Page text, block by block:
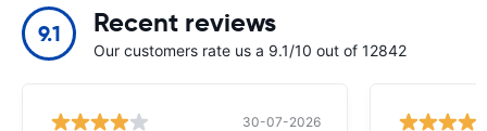
9.1 Recent reviews
Our customers rate us a 9.1/10 out of 12842
30-07-2026